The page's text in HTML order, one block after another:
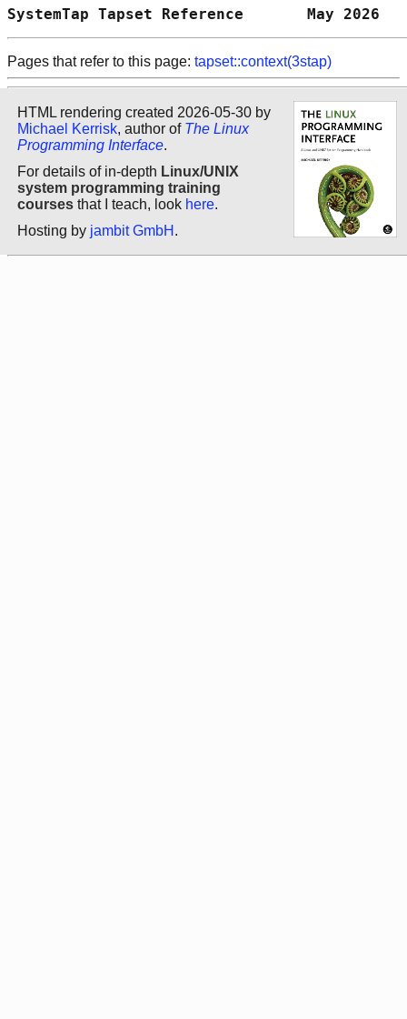
SystemTap Tapset Reference       May
Pages that refer to this page: tapset::context(3stap)
HTML rendering created 2026-05-30 by
Michael Kerrisk, author of The Linux
Programming Interface.
For details of in-depth Linux/UNIX
system programming training
courses that I teach, look here.
Hosting by jambit GmbH .